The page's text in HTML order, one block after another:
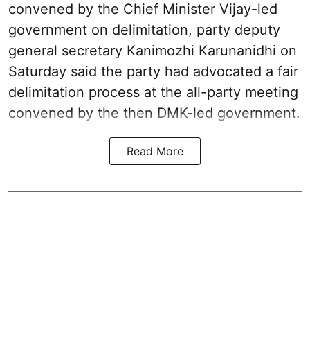
convened by the Chief Minister Vijay-led
government on delimitation, party deputy
general secretary Kanimozhi Karunanidhi on
Saturday said the party had advocated a fair
delimitation process at the all-party meeting
convened by the then DMK-led government.
Read More